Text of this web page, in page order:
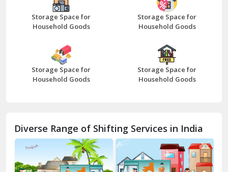
Beawar
Bhilwara
Bhiwani
Chhainsa
Chittorgarh
Storage Space for
Household Goods
Storage Space for
Household Goods
Storage Space for
Household Goods
Storage Space for
Household Goods
Diverse Range of Shifting Services in India